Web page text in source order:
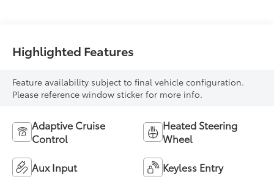
Highlighted Features
Feature availability subject to final vehicle configuration.
Please reference window sticker for more info.
Adaptive Cruise
Control
Heated Steering
Wheel
Aux Input Keyless Entry